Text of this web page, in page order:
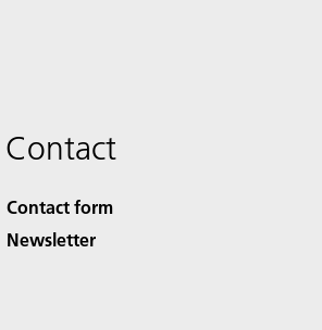
Contact
Contact form
Newsletter